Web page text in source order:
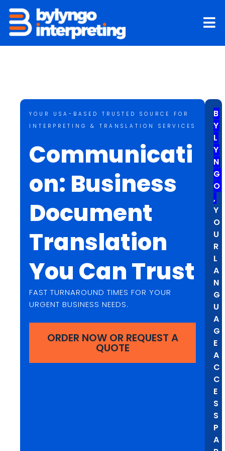
content
YOUR USA-BASED TRUSTED SOURCE FOR
INTERPRETING & TRANSLATION SERVICES
Communicati
on: Business
Document
Translation
You Can Trust
FAST TURNAROUND TIMES FOR YOUR
URGENT BUSINESS NEEDS.
ORDER NOW OR REQUEST A
QUOTE
B
Y
L
Y
N
G
O
,
Y
O
U
R
L
A
N
G
U
A
G
E
A
C
C
E
S
S
P
A